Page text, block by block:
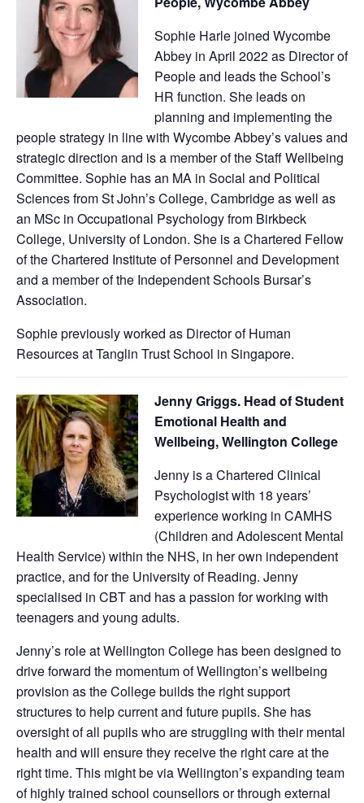
Sophie Harle joined Wycombe
Abbey in April 2022 as Director of
People and leads the School’s
HR function. She leads on
planning and implementing the
people strategy in line with Wycombe Abbey’s values and
strategic direction and is a member of the Staff Wellbeing
Committee. Sophie has an MA in Social and Political
Sciences from St John’s College, Cambridge as well as
an MSc in Occupational Psychology from Birkbeck
College, University of London. She is a Chartered Fellow
of the Chartered Institute of Personnel and Development
and a member of the Independent Schools Bursar’s
Association.
Sophie previously worked as Director of Human
Resources at Tanglin Trust School in Singapore.
Jenny Griggs. Head of Student
Emotional Health and
Wellbeing, Wellington College
Jenny is a Chartered Clinical
Psychologist with 18 years’
experience working in CAMHS
(Children and Adolescent Mental
Health Service) within the NHS, in her own independent
practice, and for the University of Reading. Jenny
specialised in CBT and has a passion for working with
teenagers and young adults.
Jenny’s role at Wellington College has been designed to
drive forward the momentum of Wellington’s wellbeing
provision as the College builds the right support
structures to help current and future pupils. She has
oversight of all pupils who are struggling with their mental
health and will ensure they receive the right care at the
right time. This might be via Wellington’s expanding team
of highly trained school counsellors or through external